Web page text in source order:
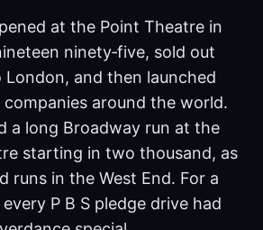
at the Point Theatre in
ninety‑five, sold out
and then launched
around the world.
a long Broadway run at the
starting in two thousand, as
runs in the West End. For a
P B S pledge drive had